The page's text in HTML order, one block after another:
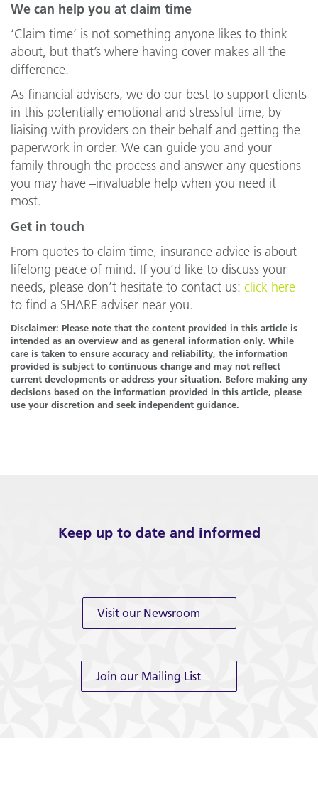
We can help you at claim time
‘Claim time’ is not something anyone likes to think
about, but that’s where having cover makes all the
difference.
As financial advisers, we do our best to support clients
in this potentially emotional and stressful time, by
liaising with providers on their behalf and getting the
paperwork in order. We can guide you and your
family through the process and answer any questions
you may have –invaluable help when you need it
most.
Get in touch
From quotes to claim time, insurance advice is about
lifelong peace of mind. If you’d like to discuss your
needs, please don’t hesitate to contact us: click here
to find a SHARE adviser near you.
Disclaimer: Please note that the content provided in this article is
intended as an overview and as general information only. While
care is taken to ensure accuracy and reliability, the information
provided is subject to continuous change and may not reflect
current developments or address your situation. Before making any
decisions based on the information provided in this article, please
use your discretion and seek independent guidance.
Keep up to date and informed
Visit our Newsroom
Join our Mailing List